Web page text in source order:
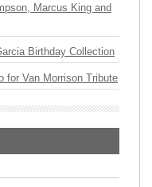
Marcus King and
Birthday Collection
for Van Morrison Tribute